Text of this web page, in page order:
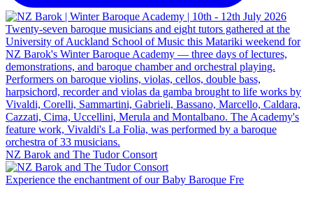
NZ Barok and The Tudor Consort
Experience the enchantment of our Baby Baroque Fre